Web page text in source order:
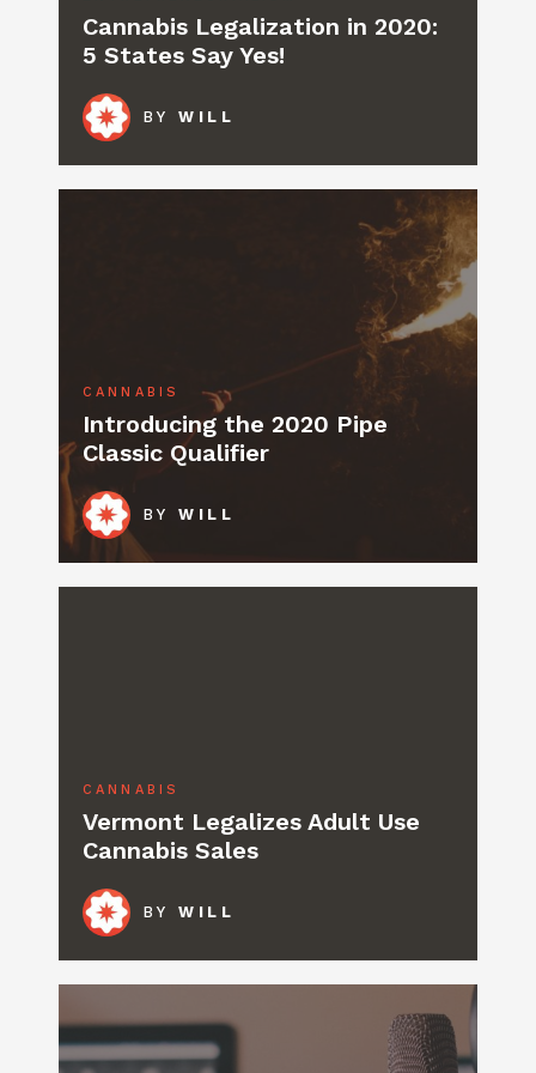
Cannabis Legalization in 2020:
5 States Say Yes!
BYWILL
CANNABIS
Introducing the 2020 Pipe
Classic Qualifier
BYWILL
CANNABIS
Vermont Legalizes Adult Use
Cannabis Sales
BYWILL